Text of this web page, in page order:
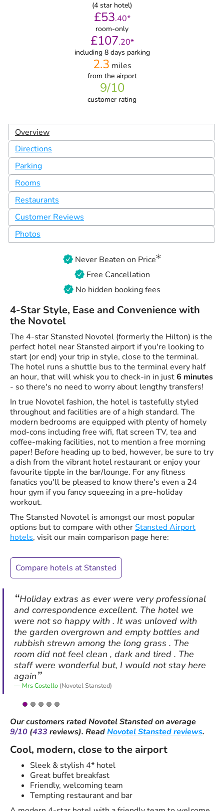
(4 star hotel)
£53.40*
room-only
£107.20*
including 8 days parking
2.3 miles
from the airport
9/10
customer rating
Overview
Directions
Parking
Rooms
Restaurants
Customer Reviews
Photos
Never Beaten on Price
Free Cancellation
No hidden booking fees
4-Star Style, Ease and Convenience with
the Novotel
The 4-star Stansted Novotel (formerly the Hilton) is the
perfect hotel near Stansted airport if you're looking to
start (or end) your trip in style, close to the terminal.
The hotel runs a shuttle bus to the terminal every half
an hour, that will whisk you to check-in in just6 minutes
- so there's no need to worry about lengthy transfers!
In true Novotel fashion, the hotel is tastefully styled
throughout and facilities are of a high standard. The
modern bedrooms are equipped with plenty of homely
mod-cons including free wifi, flat screen TV, tea and
coffee-making facilities, not to mention a free morning
paper! Before heading up to bed, however, be sure to try
a dish from the vibrant hotel restaurant or enjoy your
favourite tipple in the bar/lounge. For any fitness
fanatics you'll be pleased to know there's even a 24
hour gym if you fancy squeezing in a pre-holiday
workout.
The Stansted Novotel is amongst our most popular
options but to compare with otherStansted Airport
hotels, visit our main comparison page here:
Compare hotels at Stansted
Holiday extras as ever were very professional
and correspondence excellent. The hotel we
were not so happy with . It was unloved with
the garden overgrown and empty bottles and
rubbish strewn among the long grass . The
room did not feel clean , dark and tired . The
staff were wonderful but, I would not stay here
again
Mrs Costello (Novotel Stansted)
Our customers ratedNovotel Stanstedon average
9/10 (433 reviews). ReadNovotel Stansted reviews.
Cool, modern, close to the airport
Sleek & stylish 4* hotel
Great buffet breakfast
Friendly, welcoming team
Tempting restaurant and bar